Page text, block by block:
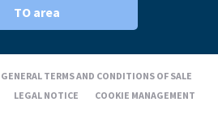
TO area
GENERAL TERMS AND CONDITIONS OF SALE
LEGAL NOTICE COOKIE MANAGEMENT